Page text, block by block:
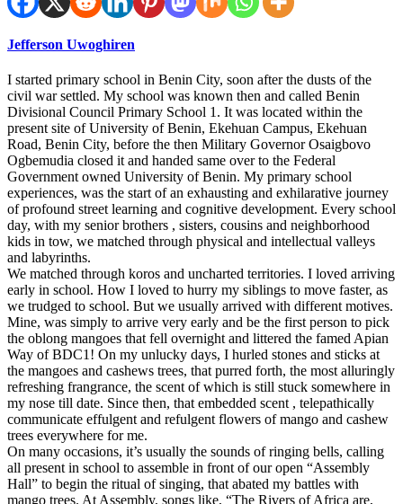
Jefferson Uwoghiren
I started primary school in Benin City, soon after the dusts of the
civil war settled. My school was known then and called Benin
Divisional Council Primary School 1. It was located within the
present site of University of Benin, Ekehuan Campus, Ekehuan
Road, Benin City, before the then Military Governor Osaigbovo
Ogbemudia closed it and handed same over to the Federal
Government owned University of Benin. My primary school
experiences, was the start of an exhausting and exhilarative journey
of profound street learning and cognitive development. Every school
day, with my senior brothers , sisters, cousins and neighborhood
kids in tow, we matched through physical and intellectual valleys
and labyrinths.
We matched through koros and uncharted territories. I loved arriving
early in school. How I loved to hurry my siblings to move faster, as
we trudged to school. But we usually arrived with different motives.
Mine, was simply to arrive very early and be the first person to pick
the oblong mangoes that fell overnight and littered the famed Apian
Way of BDC1! On my unlucky days, I hurled stones and sticks at
the mangoes and cashews trees, that purred forth, the most alluringly
refreshing frangrance, the scent of which is still stuck somewhere in
my nose till date. Since then, that embedded scent , telepathically
communicate effulgent and refulgent flowers of mango and cashew
trees everywhere for me.
On many occasions, it’s usually the sounds of ringing bells, calling
all present in school to assemble in front of our open “Assembly
Hall” to begin the ritual of singing, that abated my battles with
mango trees. At Assembly, songs like, “The Rivers of Africa are,